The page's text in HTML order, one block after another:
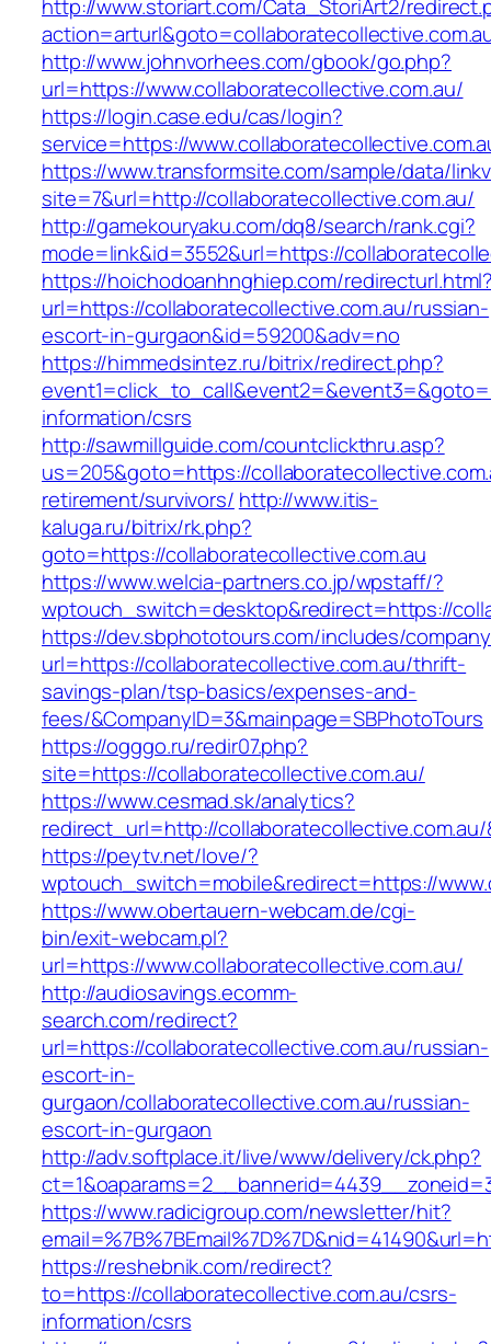
http://www.storiart.com/Cata_StoriArt2/
http://www.johnvorhees.com/gbook/go.php?
url=https://www.collaboratecollective.com.au/
https://login.case.edu/cas/login?
service=https://
https://www.transformsite.com/sample/data/
site=7&url=http://collaboratecollective.com.au/
http://gamekouryaku.com/dq8/search/rank.cgi?
mode=link&id=3552&url=https://
https://hoichodoanhnghiep.com/
url=https://collaboratecollective.com.au/russian-
escort-in-gurgaon&id=59200&adv=no
https://himmedsintez.ru/bitrix/redirect.php?
information/csrs
http://sawmillguide.com/countclickthru.asp?
us=205&goto=https://
retirement/survivors/ http://www.itis-
kaluga.ru/bitrix/rk.php?
goto=https://collaboratecollective.com.au
https://www.welcia-partners.co.jp/wpstaff/?
wptouch_switch=desktop&redirect=https://
https://dev.sbphototours.com/includes/
url=https://collaboratecollective.com.au/thrift-
savings-plan/tsp-basics/expenses-and-
fees/&CompanyID=3&mainpage=SBPhotoTours
https://ogggo.ru/redir07.php?
site=https://collaboratecollective.com.au/
https://www.cesmad.sk/analytics?
redirect_url=http://
https://peytv.net/love/?
wptouch_switch=mobile&redirect=https://
https://www.obertauern-webcam.de/cgi-
bin/exit-webcam.pl?
url=https://www.collaboratecollective.com.au/
http://audiosavings.ecomm-
search.com/redirect?
url=https://collaboratecollective.com.au/russian-
escort-in-
gurgaon/collaboratecollective.com.au/russian-
escort-in-gurgaon
http://adv.softplace.it/live/www/delivery/ck.php?
https://www.radicigroup.com/newsletter/hit?
https://reshebnik.com/redirect?
to=https://collaboratecollective.com.au/csrs-
information/csrs